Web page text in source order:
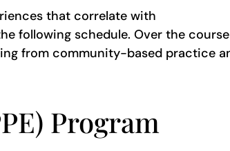
that correlate with
following schedule. Over the
from community-based practice
Program